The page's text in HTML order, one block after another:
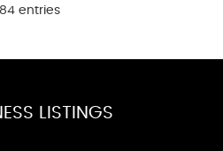
entries
LISTINGS